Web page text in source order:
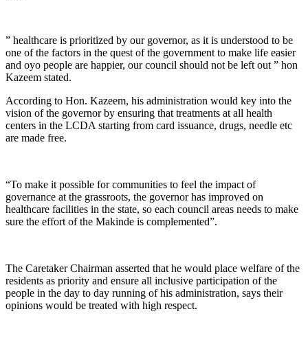
” healthcare is prioritized by our governor, as it is understood to be
one of the factors in the quest of the government to make life easier
and oyo people are happier, our council should not be left out ” hon
Kazeem stated.
According to Hon. Kazeem, his administration would key into the
vision of the governor by ensuring that treatments at all health
centers in the LCDA starting from card issuance, drugs, needle etc
are made free.
“To make it possible for communities to feel the impact of
governance at the grassroots, the governor has improved on
healthcare facilities in the state, so each council areas needs to make
sure the effort of the Makinde is complemented”.
The Caretaker Chairman asserted that he would place welfare of the
residents as priority and ensure all inclusive participation of the
people in the day to day running of his administration, says their
opinions would be treated with high respect.